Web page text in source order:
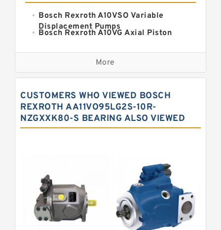
Bosch Rexroth A10VSO Variable
Displacement Pumps
Bosch Rexroth A10VG Axial Piston
Kawasaki K3VG Variable
Displacement Axial Piston Pump
Bosch Rexroth A7VO Variable
Displacement Pumps
Kawasaki K3VL Axial Piston Pump
Bosch Rexroth A10VNO Axial Piston
Pumps
Bosch Rexroth A4V Variable Pumps
Bosch Rexroth A2FO Fixed
Displacement Pumps
Bosch Rexroth A10VO Piston Pumps
Bosch Rexroth A4VSO Variable
More
CUSTOMERS WHO VIEWED BOSCH
REXROTH AA11VO95LG2S-10R-
NZGXXK80-S BEARING ALSO VIEWED